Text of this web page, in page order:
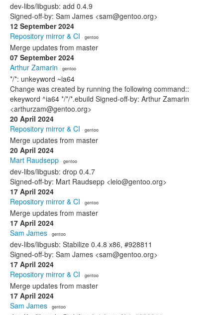
dev-libs/libgusb: add 0.4.9
Signed-off-by: Sam James <sam@gentoo.org>
12 September 2024
Repository mirror & CI · gentoo
Merge updates from master
07 September 2024
Arthur Zamarin · gentoo
*/*: unkeyword ~ia64
Change was created by running the following command::
ekeyword ^ia64 */*/*.ebuild Signed-off-by: Arthur Zamarin
<arthurzam@gentoo.org>
20 April 2024
Repository mirror & CI · gentoo
Merge updates from master
20 April 2024
Mart Raudsepp · gentoo
dev-libs/libgusb: drop 0.4.7
Signed-off-by: Mart Raudsepp <leio@gentoo.org>
17 April 2024
Repository mirror & CI · gentoo
Merge updates from master
17 April 2024
Sam James · gentoo
dev-libs/libgusb: Stabilize 0.4.8 x86, #928811
Signed-off-by: Sam James <sam@gentoo.org>
17 April 2024
Repository mirror & CI · gentoo
Merge updates from master
17 April 2024
Sam James · gentoo